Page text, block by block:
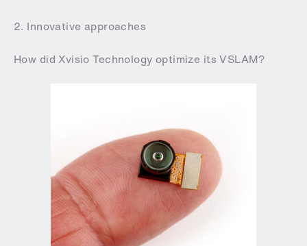
2. Innovative approaches
How did Xvisio Technology optimize its VSLAM?